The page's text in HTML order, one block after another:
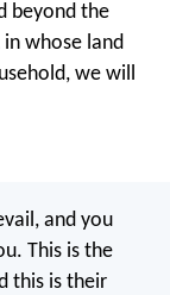
beyond the
whose land
we will
and you
This is the
this is their